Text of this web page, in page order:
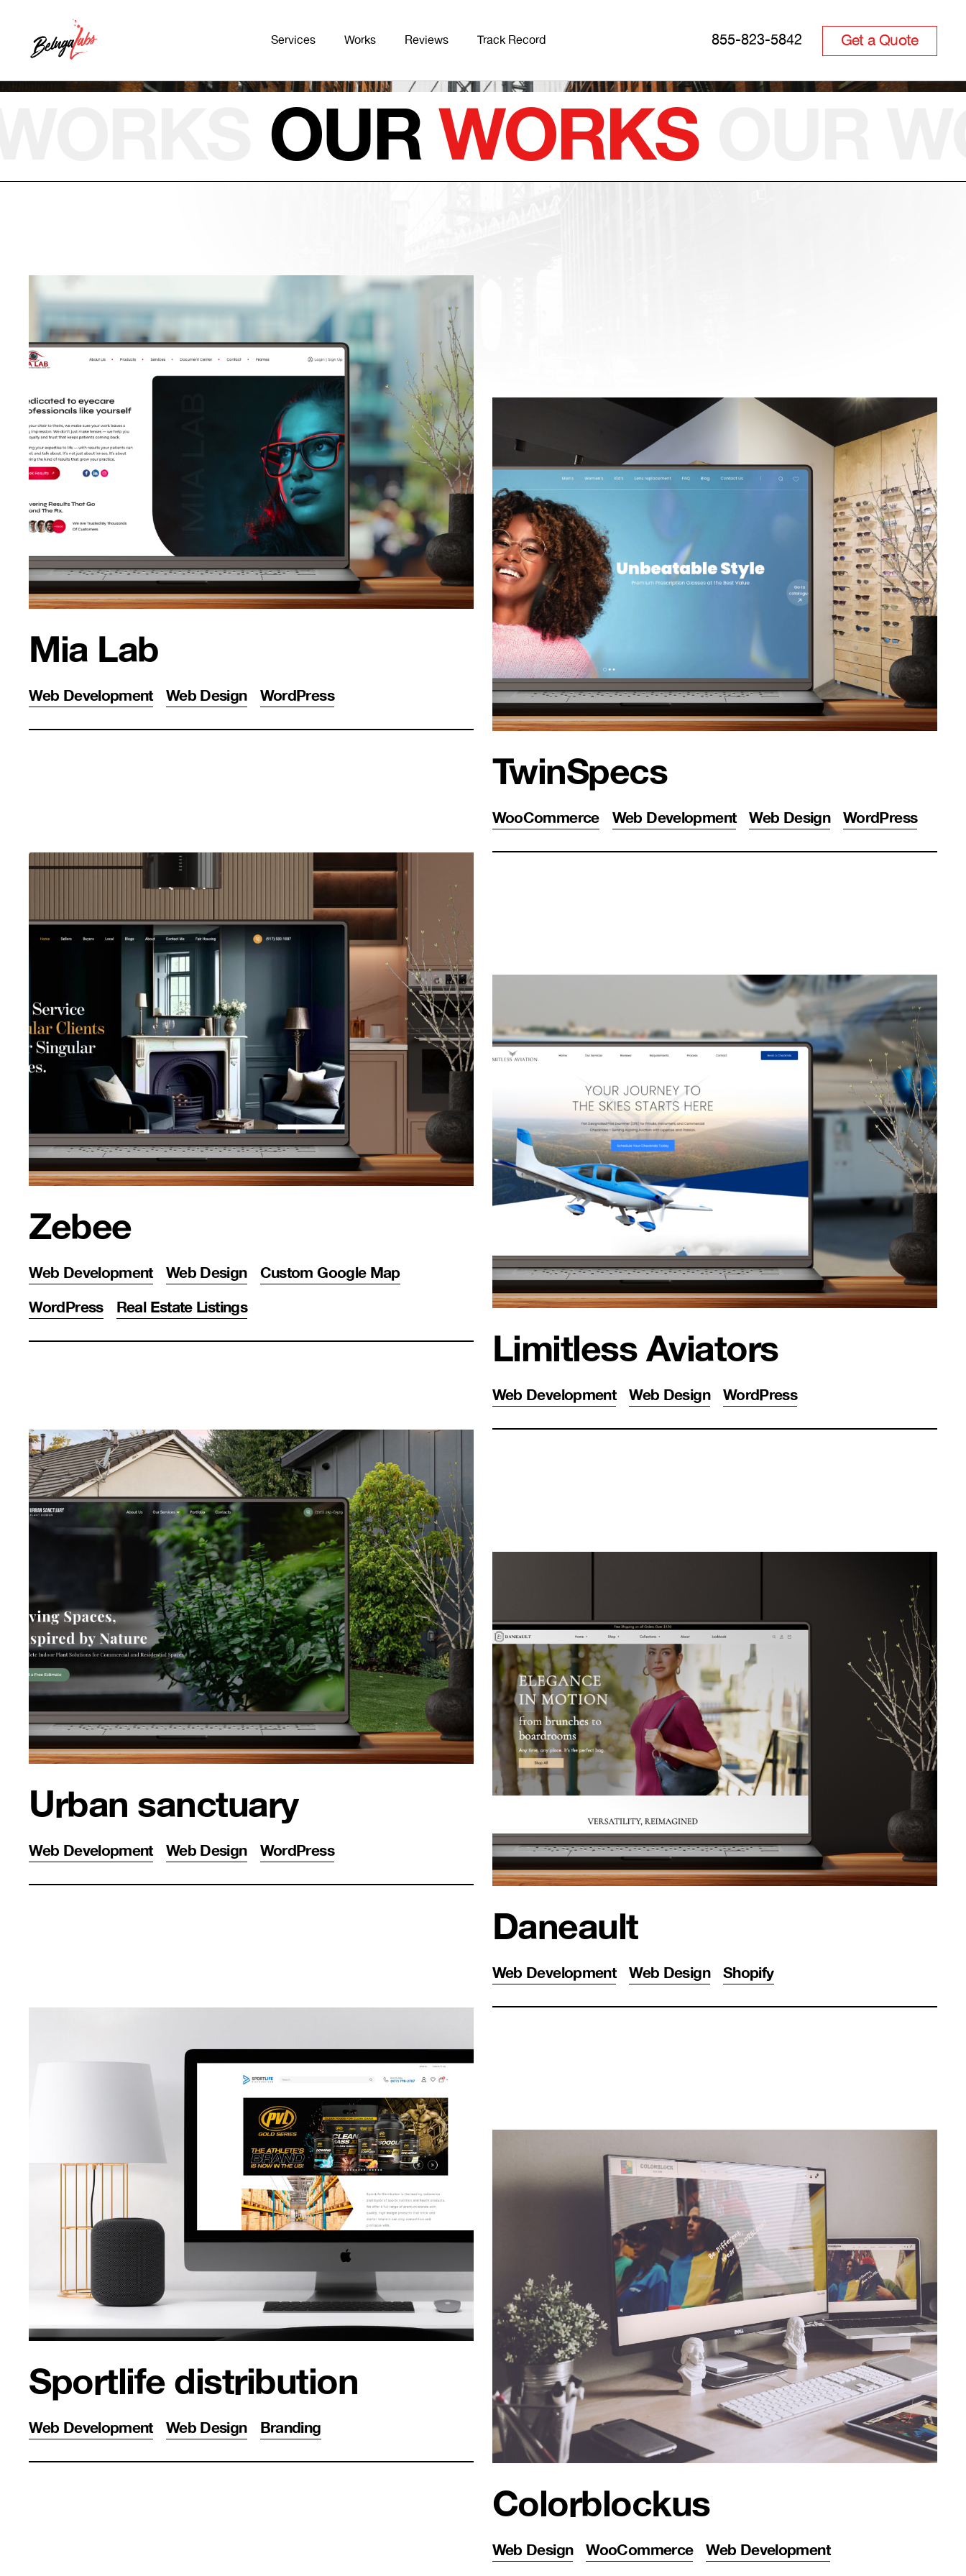
Services Works Reviews Track Record Get a Quote
855-823-5842
OURWORKS
Mia Lab
Web Development Web Design WordPress
TwinSpecs
WooCommerce Web Development Web Design WordPress
Zebee
Web Development Web Design Custom Google Map
WordPress Real Estate Listings
Limitless Aviators
Web Development Web Design WordPress
Urban sanctuary
Web Development Web Design WordPress
Daneault
Web Development Web Design Shopify
Sportlife distribution
Web Development Web Design Branding
Colorblockus
Web Design WooCommerce Web Development